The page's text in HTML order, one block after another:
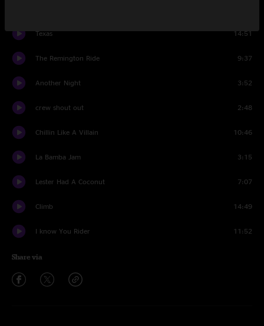
Texas 14:51
The Remington Ride 9:37
Another Night 3:52
crew shout out 2:48
Chillin Like A Villain 10:46
La Bamba Jam 3:15
Lester Had A Coconut 7:07
Climb 14:49
I know You Rider 11:52
Share via